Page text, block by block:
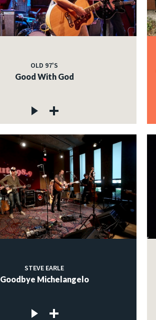
OLD 97'S
Good With God
STEVE EARLE
Goodbye Michelangelo